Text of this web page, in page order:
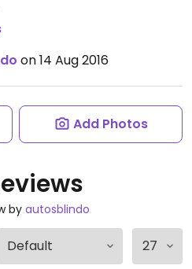
on 14 Aug 2016
Add Photos
by autosblindo